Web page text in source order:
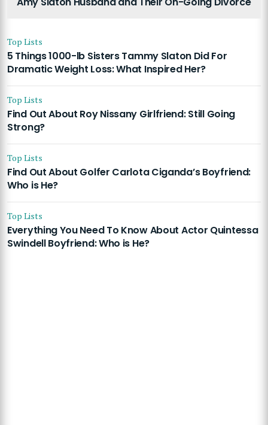
Top Lists
5 Things 1000-lb Sisters Tammy Slaton Did For
Dramatic Weight Loss: What Inspired Her?
Top Lists
Find Out About Roy Nissany Girlfriend: Still Going
Strong?
Top Lists
Find Out About Golfer Carlota Ciganda’s Boyfriend:
Who is He?
Top Lists
Everything You Need To Know About Actor Quintessa
Swindell Boyfriend: Who is He?